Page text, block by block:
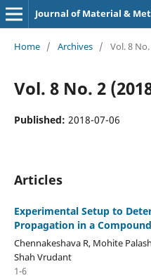
Journal of Material &
Home / Archives / Vol. 8
Vol. 8 No. 2
Published: 2018-07-06
Articles
Experimental Setup to
Propagation in a
Chennakeshava R, Mohite
Shah Vrudant
1-6